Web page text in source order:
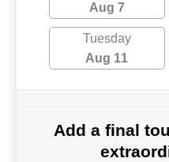
Aug 7
Tuesday
Aug 11
Add a final